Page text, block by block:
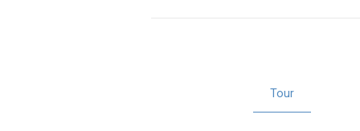
Tour